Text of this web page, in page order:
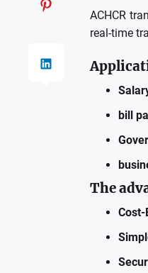
ACHCR
real-time
bill
The